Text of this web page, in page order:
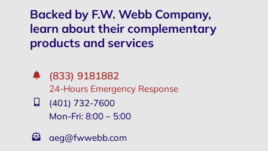
Backed by F.W. Webb Company,
learn about their complementary
products and services
(833) 9181882
24-Hours Emergency Response
(401) 732-7600
Mon-Fri: 8:00 – 5:00
aeg@fwwebb.com